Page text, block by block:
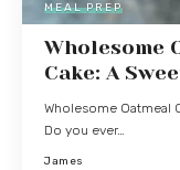
MEAL PREP
Wholesome
Cake: A
Wholesome Oatmeal
Do you ever…
James